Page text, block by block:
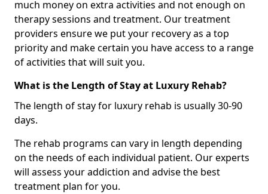
much money on extra activities and not enough on
therapy sessions and treatment. Our treatment
providers ensure we put your recovery as a top
priority and make certain you have access to a range
of activities that will suit you.
What is the Length of Stay at Luxury Rehab?
The length of stay for luxury rehab is usually 30-90
days.
The rehab programs can vary in length depending
on the needs of each individual patient. Our experts
will assess your addiction and advise the best
treatment plan for you.